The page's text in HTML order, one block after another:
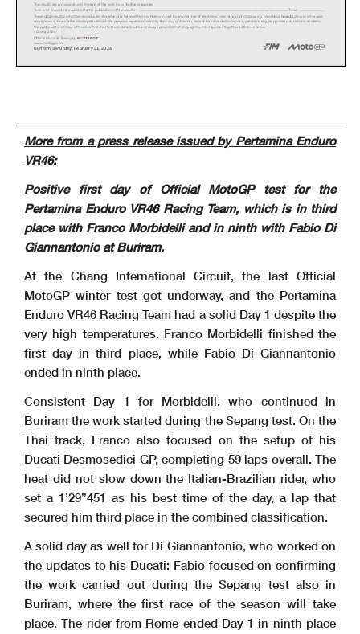
Time limit for protest expires 60' after publication of the results - ...................................................... .......................................................................................................... Time: ..............
The results are provisional until the end of the limit for protest and appeals.
Buriram, Saturday , February21, 2026
Official MotoGP Timing by
www.motogp.com
These data/results cannot be reproduced, stored and/or transmitted in whole or in part by any manner of electronic, mechanical, photocopying, recording, broadcasting or otherwise
now known or herein after developed without the previous express consent by the copyright owner, except for reproduction in dai ly press and regular printed publications on sale to
the public within 60 days of the event related to those data/results and always provided that copyright symbol appears together
© Dorna, 2026
More from a press release issued by Pertamina Enduro
VR46:
Positive first day of Official MotoGP test for the
Pertamina Enduro VR46 Racing Team, which is in third
place with Franco Morbidelli and in ninth with Fabio Di
Giannantonio at Buriram.
At the Chang International Circuit, the last Official
MotoGP winter test got underway, and the Pertamina
Enduro VR46 Racing Team had a solid Day 1 despite the
very high temperatures. Franco Morbidelli finished the
first day in third place, while Fabio Di Giannantonio
ended in ninth place.
Consistent Day 1 for Morbidelli, who continued in
Buriram the work started during the Sepang test. On the
Thai track, Franco also focused on the setup of his
Ducati Desmosedici GP, completing 59 laps overall. The
heat did not slow down the Italian-Brazilian rider, who
set a 1’29”451 as his best time of the day, a lap that
secured him third place in the combined classification.
A solid day as well for Di Giannantonio, who worked on
the updates to his Ducati: Fabio focused on confirming
the work carried out during the Sepang test also in
Buriram, where the first race of the season will take
place. The rider from Rome ended Day 1 in ninth place